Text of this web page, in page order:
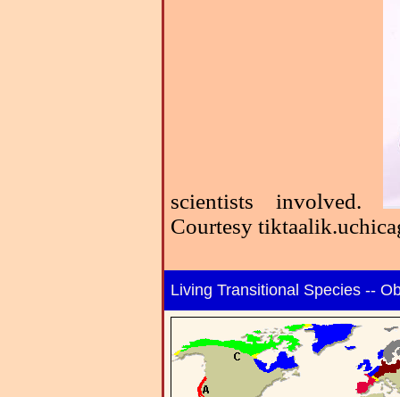
scientists involved.
Courtesy
Living Transitional Species --